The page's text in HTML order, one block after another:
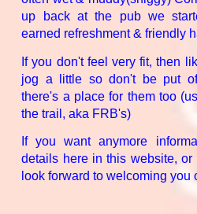
up back at the pub we
earned refreshment & friendly
If you don't feel very fit, then
jog a little so don't be put
there's a place for them too
the trail, aka FRB's)
If you want anymore
details here in this website,
look forward to welcoming you